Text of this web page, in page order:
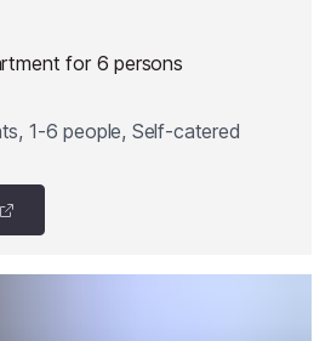
for 6 persons
1-6 people, Self-catered